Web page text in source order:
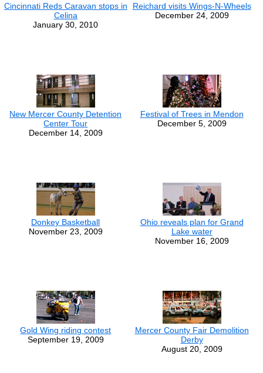
Cincinnati Reds Caravan stops in
Celina
January 30, 2010
Reichard visits Wings-N-Wheels
December 24, 2009
New Mercer County Detention
Center Tour
December 14, 2009
Festival of Trees in Mendon
December 5, 2009
Donkey Basketball
November 23, 2009
Ohio reveals plan for Grand
Lake water
November 16, 2009
Gold Wing riding contest
September 19, 2009
Mercer County Fair Demolition
Derby
August 20, 2009